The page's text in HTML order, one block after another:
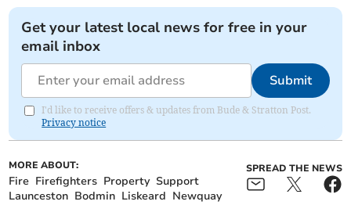
Get your latest local news for free in your
email inbox
Submit
I'd like to receive offers & updates from Bude & Stratton Post.
Privacy notice
MORE ABOUT:
Fire Firefighters Property Support
Launceston Bodmin Liskeard Newquay
SPREAD THE NEWS